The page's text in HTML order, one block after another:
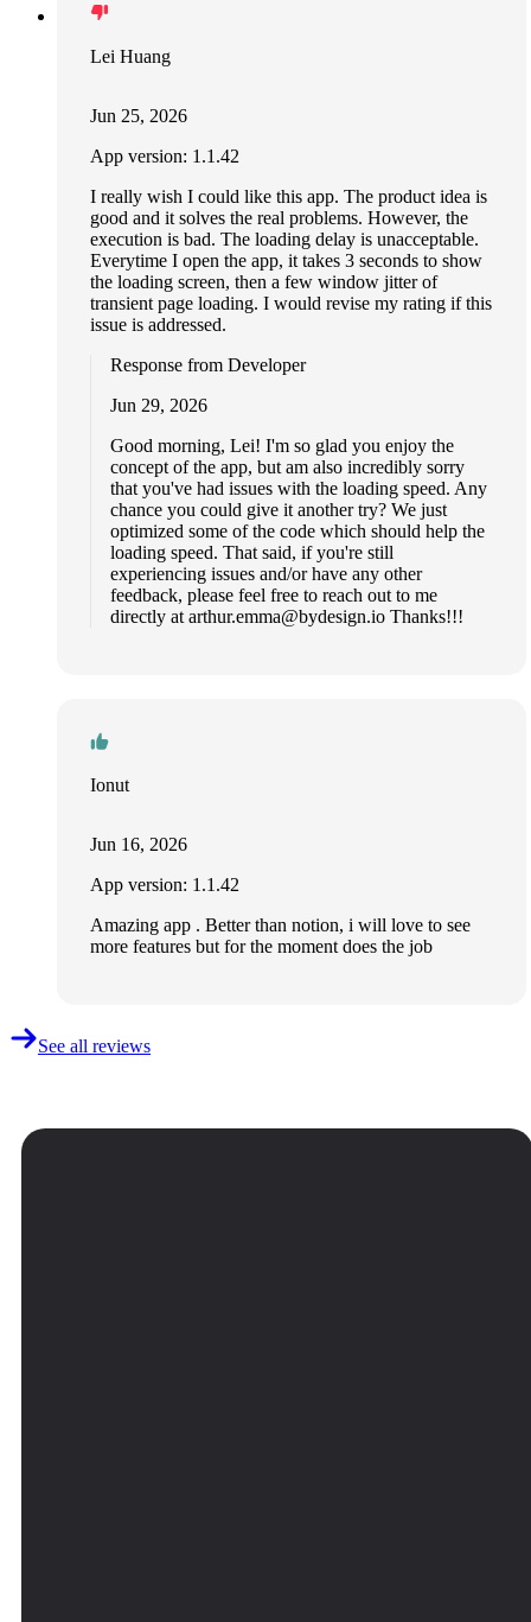
Lei Huang
Jun 25, 2026
App version: 1.1.42
I really wish I could like this app. The product idea is
good and it solves the real problems. However, the
execution is bad. The loading delay is unacceptable.
Everytime I open the app, it takes 3 seconds to show
the loading screen, then a few window jitter of
transient page loading. I would revise my rating if this
issue is addressed.
Response from Developer
Jun 29, 2026
Good morning, Lei! I'm so glad you enjoy the
concept of the app, but am also incredibly sorry
that you've had issues with the loading speed. Any
chance you could give it another try? We just
optimized some of the code which should help the
loading speed. That said, if you're still
experiencing issues and/or have any other
feedback, please feel free to reach out to me
directly at arthur.emma@bydesign.io Thanks!!!
Ionut
Jun 16, 2026
App version: 1.1.42
Amazing app . Better than notion, i will love to see
more features but for the moment does the job
See all reviews